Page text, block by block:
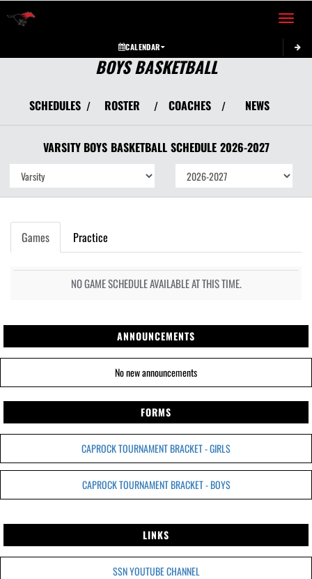
Toggle
CALENDAR
BOYS BASKETBALL
SCHEDULES / ROSTER / COACHES / NEWS
VARSITY BOYS BASKETBALL SCHEDULE 2026-2027
Games Practice
NO GAME SCHEDULE AVAILABLE AT THIS TIME.
ANNOUNCEMENTS
No new announcements
FORMS
CAPROCK TOURNAMENT BRACKET - GIRLS
CAPROCK TOURNAMENT BRACKET - BOYS
LINKS
SSN YOUTUBE CHANNEL